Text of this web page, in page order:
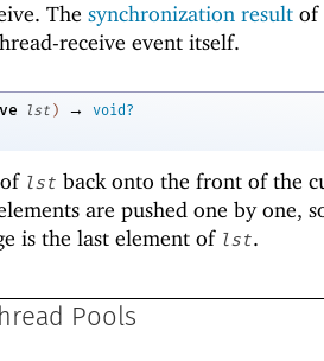
The synchronization result of
receive event itself.
lst ) →
void?
lst back onto the front of the
are pushed one by one,
is the last element of lst.
Pools